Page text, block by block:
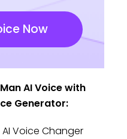
Now
AI Voice with
Generator:
Voice Changer